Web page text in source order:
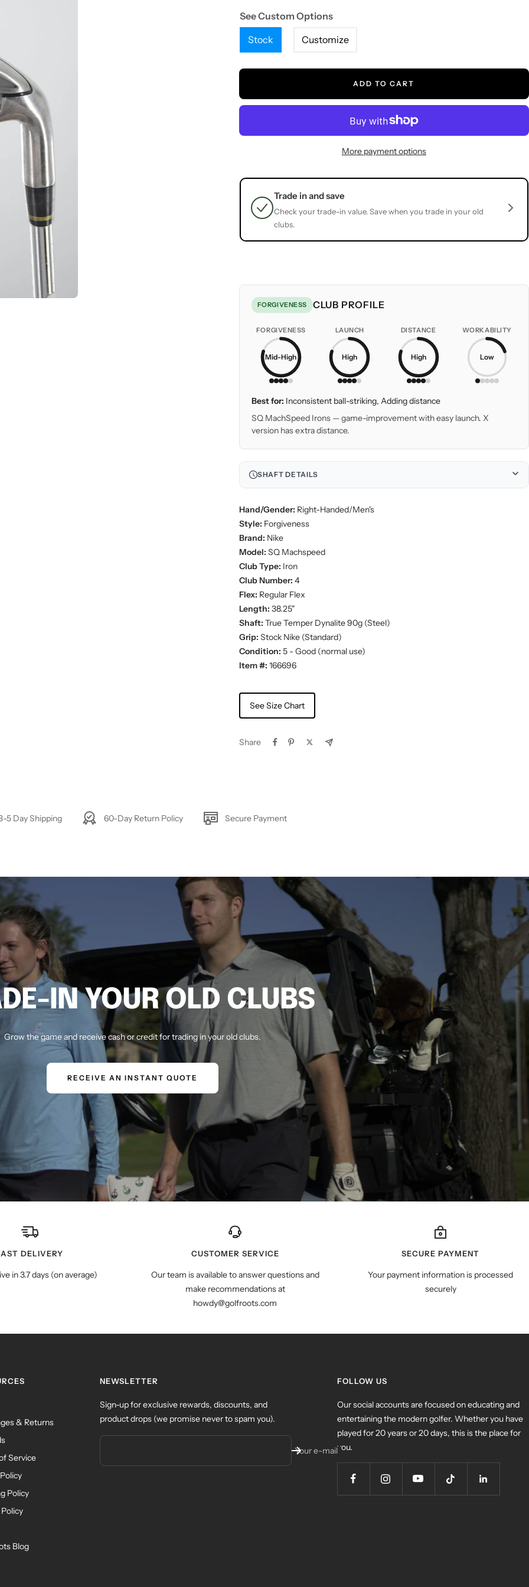
See Custom Options
Stock
Customize
ADD TO CART
More payment options
Trade in and save
Check your trade-in value. Save when you trade in your old
clubs.
FORGIVENESS CLUB PROFILE
FORGIVENESS
Mid-High
LAUNCH
High
DISTANCE
High
WORKABILITY
Low
Best for: Inconsistent ball-striking, Adding distance
SQ MachSpeed Irons — game-improvement with easy launch. X
version has extra distance.
SHAFT DETAILS
Hand/Gender: Right-Handed/Men's
Style: Forgiveness
Brand: Nike
Model: SQ Machspeed
Club Type: Iron
Club Number: 4
Flex: Regular Flex
Length: 38.25"
Shaft: True Temper Dynalite 90g (Steel)
Grip: Stock Nike (Standard)
Condition: 5 - Good (normal use)
Item #: 166696
See Size Chart
Share
5 Day Shipping 60-Day Return Policy Secure Payment
IN YOUR OLD CLUBS
Grow the game and receive cash or credit for trading in your old clubs.
RECEIVE AN INSTANT QUOTE
DELIVERY
in 3.7 days (on average)
CUSTOMER SERVICE
Our team is available to answer questions and
make recommendations at
howdy@golfroots.com
SECURE PAYMENT
Your payment information is processed
securely
& Returns
Service
Policy
Blog
NEWSLETTER
Sign-up for exclusive rewards, discounts, and
product drops (we promise never to spam you).
Your e-mail
FOLLOW US
Our social accounts are focused on educating and
entertaining the modern golfer. Whether you have
played for 20 years or 20 days, this is the place for
you.